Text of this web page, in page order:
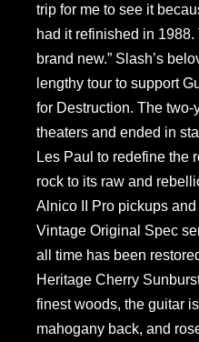
trip for me to see it
had it refinished in
brand new.” Slash’s
lengthy tour to support
for Destruction. The two-
theaters and ended in
Les Paul to redefine the
rock to its raw and
Alnico II Pro pickups
Vintage Original Spec
all time has been
Heritage Cherry
finest woods, the guitar
mahogany back, and